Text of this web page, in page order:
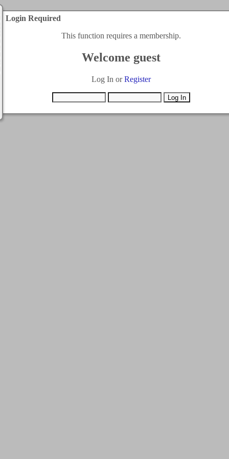
Login Required
This function requires a membership.
Welcome guest
Log In orRegister